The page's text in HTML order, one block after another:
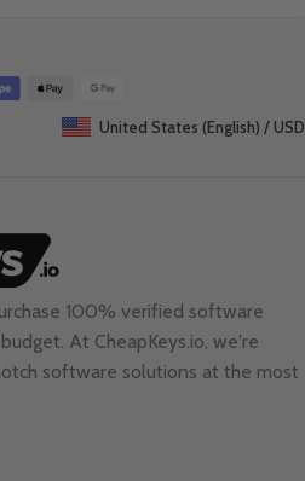
United States (English) / USD
100% verified software
At CheapKeys.io, we're
software solutions at the most